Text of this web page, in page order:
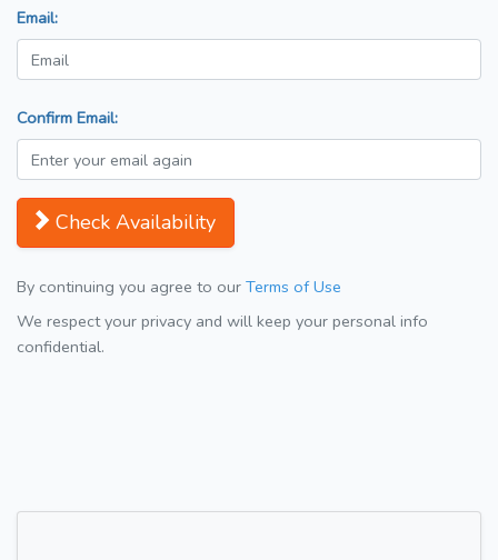
Email:
Confirm Email:
Check Availability
By continuing you agree to our Terms of Use
We respect your privacy and will keep your personal info
confidential.